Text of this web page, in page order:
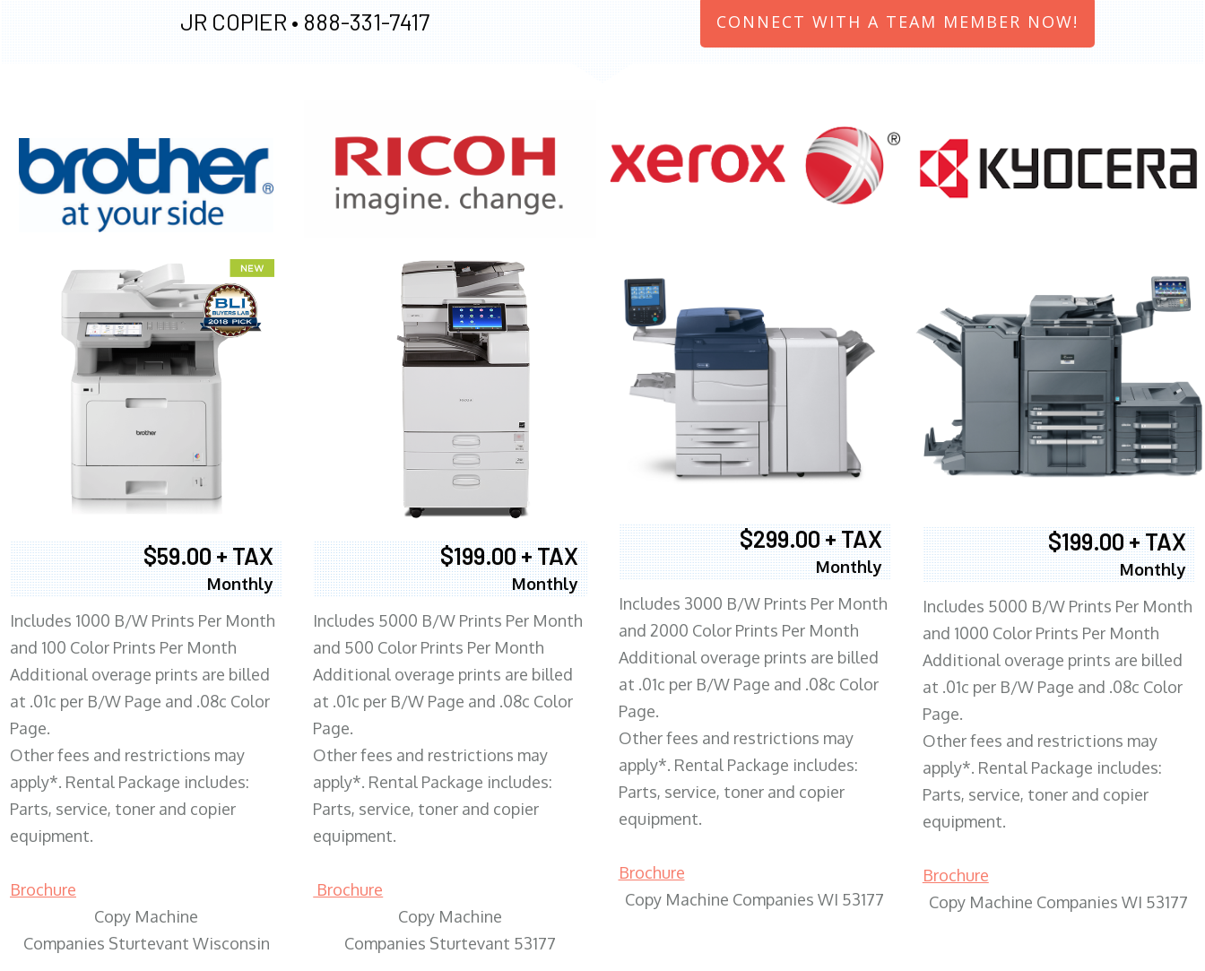
JR COPIER • 888-331-7417 CONNECT WITH A TEAM MEMBER NOW!
$59.00 + TAX
Monthly
Includes 1000 B/W Prints Per Month
and 100 Color Prints Per Month
Additional overage prints are billed
at .01c per B/W Page and .08c Color
Page.
Other fees and restrictions may
apply*. Rental Package includes:
Parts, service, toner and copier
equipment.
Brochure
Copy Machine
Companies Sturtevant Wisconsin
XEROX WC7970
$199.00 + TAX
Monthly
Includes 5000 B/W Prints Per Month
and 500 Color Prints Per Month
Additional overage prints are billed
at .01c per B/W Page and .08c Color
Page.
Other fees and restrictions may
apply*. Rental Package includes:
Parts, service, toner and copier
equipment.
Brochure
Copy Machine
Companies Sturtevant 53177
$299.00 + TAX
Monthly
Includes 3000 B/W Prints Per Month
and 2000 Color Prints Per Month
Additional overage prints are billed
at .01c per B/W Page and .08c Color
Page.
Other fees and restrictions may
apply*. Rental Package includes:
Parts, service, toner and copier
equipment.
Brochure
Copy Machine Companies WI 53177
$199.00 + TAX
Monthly
Includes 5000 B/W Prints Per Month
and 1000 Color Prints Per Month
Additional overage prints are billed
at .01c per B/W Page and .08c Color
Page.
Other fees and restrictions may
apply*. Rental Package includes:
Parts, service, toner and copier
equipment.
Brochure
Copy Machine Companies WI 53177